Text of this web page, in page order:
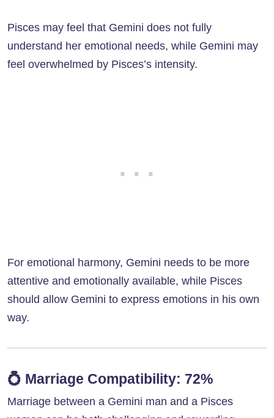
Pisces may feel that Gemini does not fully
understand her emotional needs, while Gemini may
feel overwhelmed by Pisces’s intensity.
For emotional harmony, Gemini needs to be more
attentive and emotionally available, while Pisces
should allow Gemini to express emotions in his own
way.
💍 Marriage Compatibility: 72%
Marriage between a Gemini man and a Pisces